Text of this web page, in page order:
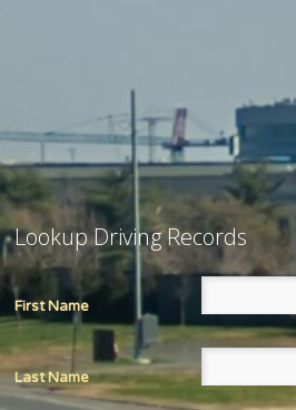
Lookup Driving Records
First Name
Last Name